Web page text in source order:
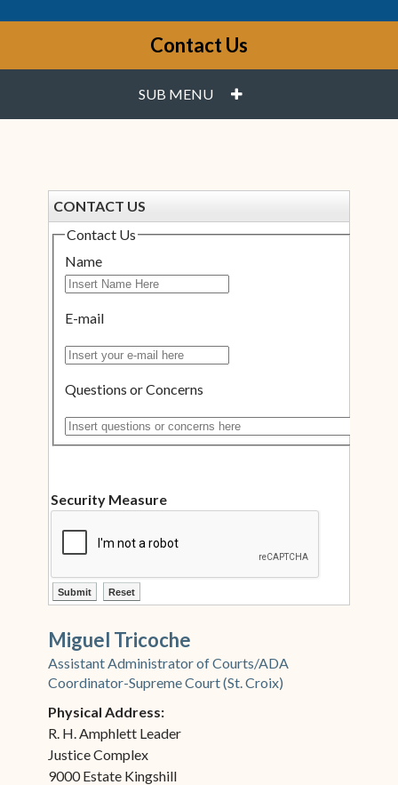
Contact Us
SUB MENU PLUS
CONTACT US
Contact Us
Name
E-mail
Insert your e-mail here
Questions or Concerns
Insert questions or concerns here
Security Measure
ctl00$ContentPlaceHolder1$ctl12$btnSubmit
ctl00$ContentPlaceHolder1$ctl12$btnReset
Miguel Tricoche
Assistant Administrator of Courts/ADA
Coordinator-Supreme Court (St. Croix)
Physical Address:
R. H. Amphlett Leader
Justice Complex
9000 Estate Kingshill